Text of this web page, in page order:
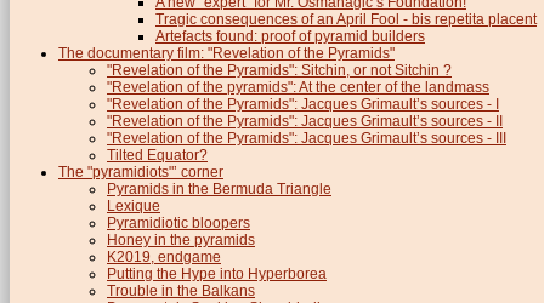
Tragic consequences of an April Fool - bis repetita placent
Artefacts found: proof of pyramid builders
The documentary film: "Revelation of the Pyramids"
"Revelation of the Pyramids": Sitchin, or not Sitchin ?
"Revelation of the pyramids": At the center of the landmass
"Revelation of the Pyramids": Jacques Grimault’s sources - I
"Revelation of the Pyramids": Jacques Grimault’s sources - II
"Revelation of the Pyramids": Jacques Grimault’s sources - III
Tilted Equator?
The "pyramidiots"’ corner
Pyramids in the Bermuda Triangle
Lexique
Pyramidiotic bloopers
Honey in the pyramids
K2019, endgame
Putting the Hype into Hyperborea
Trouble in the Balkans